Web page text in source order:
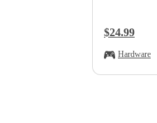
Regular
$24.99
Hardware